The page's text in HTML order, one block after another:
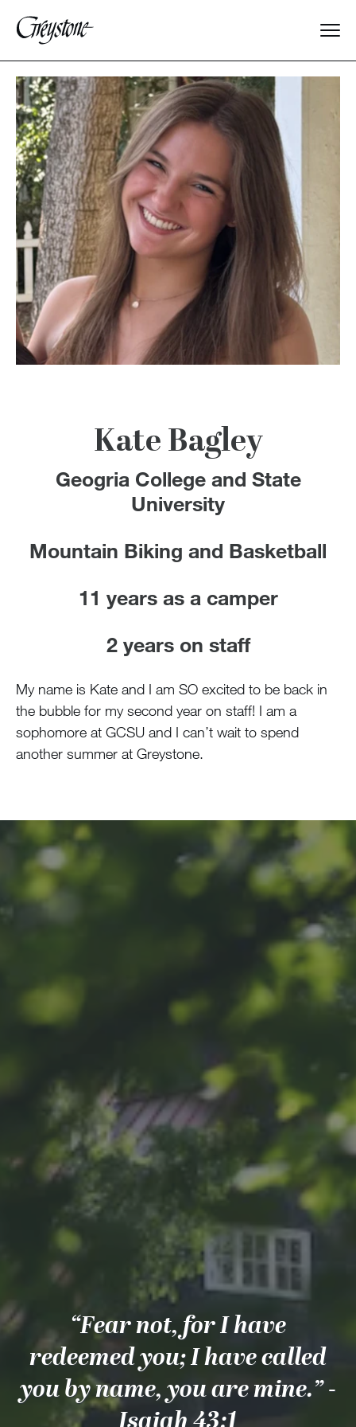
Explore
About Us
Dates & Rates
Parents
Staff
Alumnae
100 Years
Devotions
Contact Us
MY ACCOUNT
Kate Bagley
Geogria College and State
University
Mountain Biking and Basketball
11 years as a camper
2 years on staff
My name is Kate and I am SO excited to be back in
the bubble for my second year on staff! I am a
sophomore at GCSU and I can’t wait to spend
another summer at Greystone.
“Fear not, for I have
redeemed you; I have called
you by name, you are mine.” -
Isaiah 43:1